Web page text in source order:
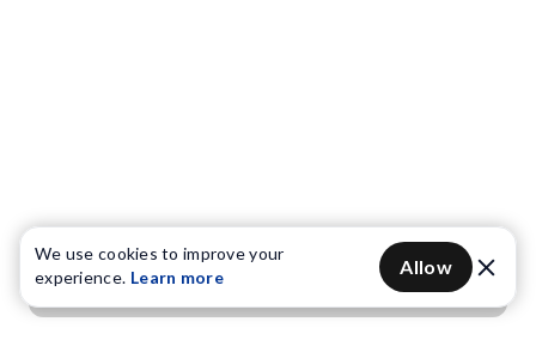
We use cookies to improve your
experience. Learn more Allow